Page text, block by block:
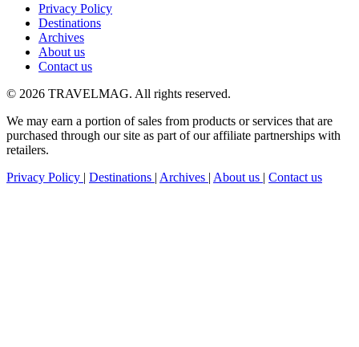
Privacy Policy
Destinations
Archives
About us
Contact us
© 2026 TRAVELMAG. All rights reserved.
We may earn a portion of sales from products or services that are
purchased through our site as part of our affiliate partnerships with
retailers.
Privacy Policy | Destinations | Archives | About us | Contact us